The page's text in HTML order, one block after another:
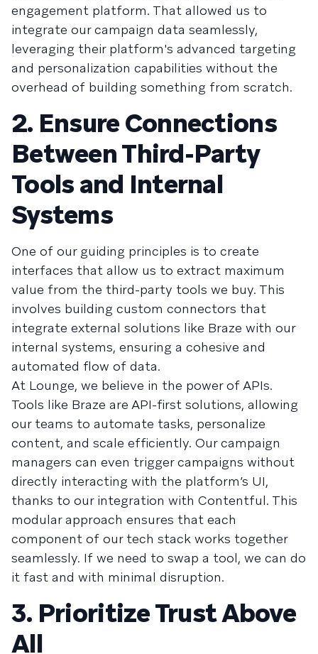
engagement platform. That allowed us to
integrate our campaign data seamlessly,
leveraging their platform's advanced targeting
and personalization capabilities without the
overhead of building something from scratch.
2. Ensure Connections
Between Third-Party
Tools and Internal
Systems
One of our guiding principles is to create
interfaces that allow us to extract maximum
value from the third-party tools we buy. This
involves building custom connectors that
integrate external solutions like Braze with our
internal systems, ensuring a cohesive and
automated flow of data.
At Lounge, we believe in the power of APIs.
Tools like Braze are API-first solutions, allowing
our teams to automate tasks, personalize
content, and scale efficiently. Our campaign
managers can even trigger campaigns without
directly interacting with the platform’s UI,
thanks to our integration with Contentful. This
modular approach ensures that each
component of our tech stack works together
seamlessly. If we need to swap a tool, we can do
it fast and with minimal disruption.
3. Prioritize Trust Above
All